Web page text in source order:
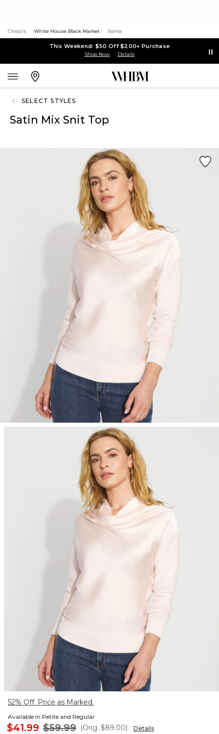
Chico's White House Black Market Soma
This Weekend: $50 Off $200+ Purchase
Shop Now Details
SELECT STYLES
Satin Mix Snit Top
52% Off. Price as Marked.
Available in Petite and Regular
$41.99 $59.99 (Orig. $89.00) Details